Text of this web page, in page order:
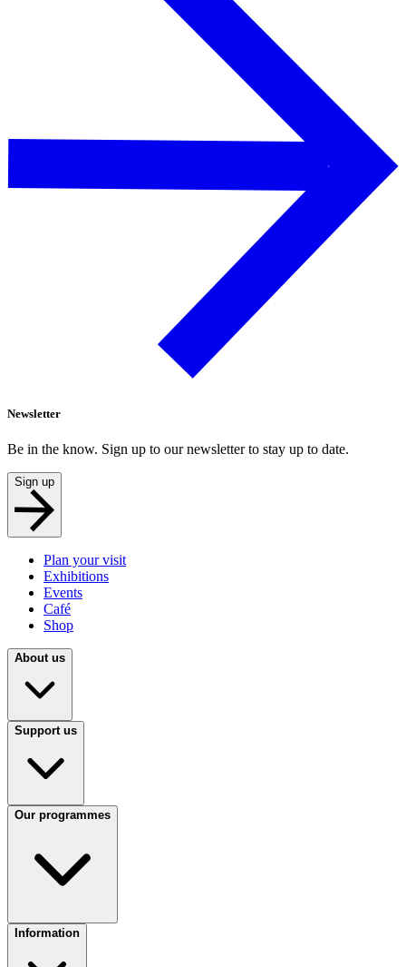
Newsletter
Be in the know. Sign up to our newsletter to stay up to date.
Sign up
Plan your visit
Exhibitions
Events
Café
Shop
About us
Support us
Our programmes
Information